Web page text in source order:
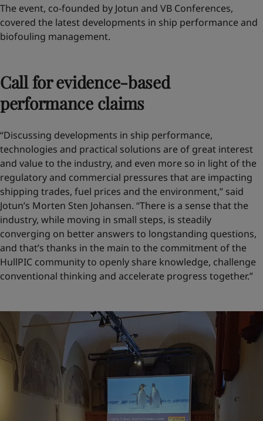
The event, co-founded by Jotun and VB Conferences,
covered the latest developments in ship performance and
biofouling management.
Call for evidence-based
performance claims
“Discussing developments in ship performance,
technologies and practical solutions are of great interest
and value to the industry, and even more so in light of the
regulatory and commercial pressures that are impacting
shipping trades, fuel prices and the environment,” said
Jotun’s Morten Sten Johansen. “There is a sense that the
industry, while moving in small steps, is steadily
converging on better answers to longstanding questions,
and that’s thanks in the main to the commitment of the
HullPIC community to openly share knowledge, challenge
conventional thinking and accelerate progress together.”